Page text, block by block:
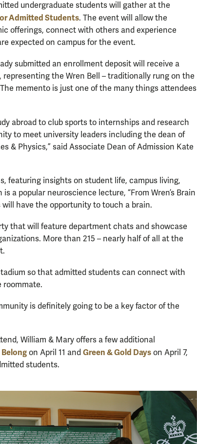
undergraduate students will gather at the
Admitted Students. The event will allow the
offerings, connect with others and experience
expected on campus for the event.
submitted an enrollment deposit will receive a
the Wren Bell – traditionally rung on the
memento is just one of the many things attendees
abroad to club sports to internships and research
to meet university leaders including the dean of
& Physics,” said Associate Dean of Admission Kate
featuring insights on student life, campus living,
a popular neuroscience lecture, “From Wren’s Brain
have the opportunity to touch a brain.
that will feature department chats and showcase
More than 215 – nearly half of all at the
so that admitted students can connect with
roommate.
is definitely going to be a key factor of the
William & Mary offers a few additional
Belongon April 11 and Green & Gold Days on April 7,
students.